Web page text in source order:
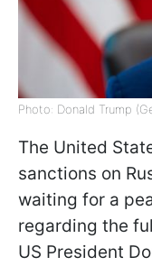
Photo: Donald Trump
The United
sanctions on
waiting for a
regarding the
US President